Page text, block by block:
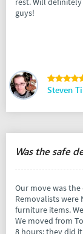
guys!
Steven
Was the safe
Our move was
Removalists were
furniture items.
We moved from
8 hours; they did